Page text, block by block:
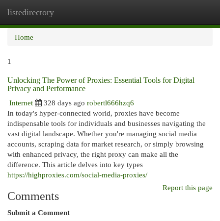
listedirectory
Home
1
Unlocking The Power of Proxies: Essential Tools for Digital
Privacy and Performance
Internet
328 days ago robertl666hzq6
In today's hyper-connected world, proxies have become
indispensable tools for individuals and businesses navigating the
vast digital landscape. Whether you're managing social media
accounts, scraping data for market research, or simply browsing
with enhanced privacy, the right proxy can make all the
difference. This article delves into key types
https://highproxies.com/social-media-proxies/
Report this page
Comments
Submit a Comment